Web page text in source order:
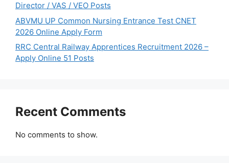
Director / VAS / VEO Posts
ABVMU UP Common Nursing Entrance Test CNET
2026 Online Apply Form
RRC Central Railway Apprentices Recruitment 2026 –
Apply Online 51 Posts
Recent Comments
No comments to show.